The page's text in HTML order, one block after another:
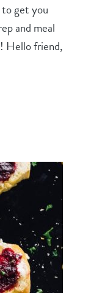
get you
and meal
Hello friend,